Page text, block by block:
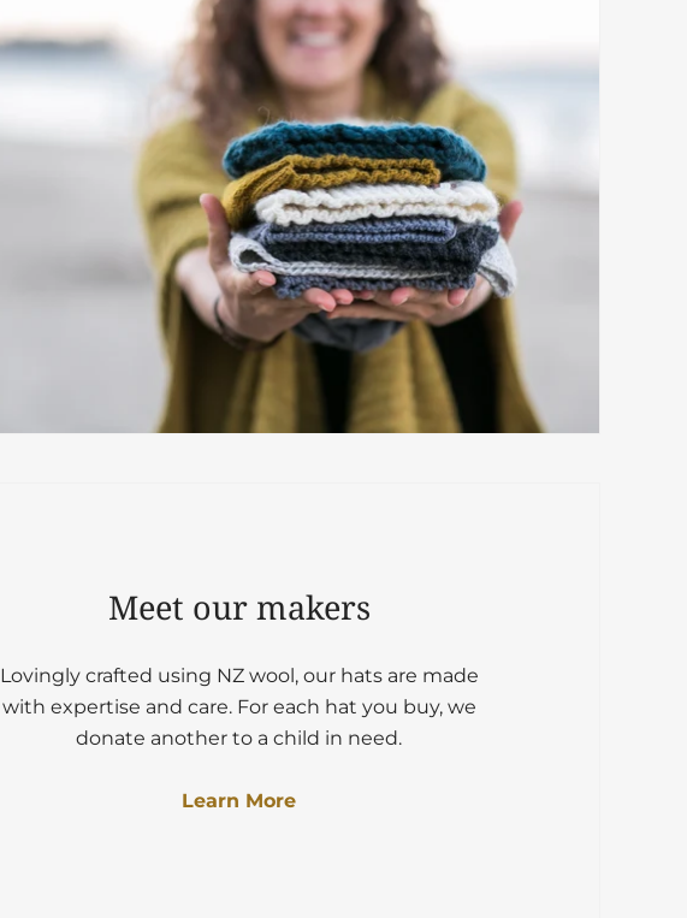
Meet our makers
Lovingly crafted using NZ wool, our hats are made
with expertise and care. For each hat you buy, we
donate another to a child in need.
Learn More